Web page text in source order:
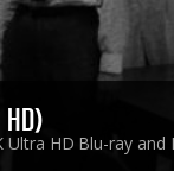
Ultra HD Blu-ray and